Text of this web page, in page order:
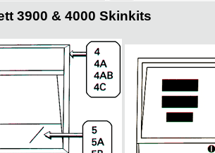
3900 & 4000 Skinkits